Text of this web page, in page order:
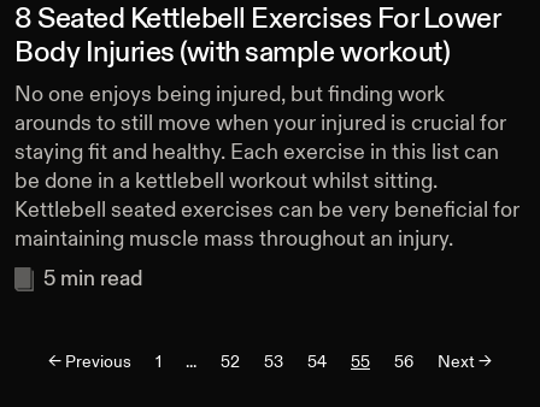
8 Seated Kettlebell Exercises For Lower
Body Injuries (with sample workout)
No one enjoys being injured, but finding work
arounds to still move when your injured is crucial for
staying fit and healthy. Each exercise in this list can
be done in a kettlebell workout whilst sitting.
Kettlebell seated exercises can be very beneficial for
maintaining muscle mass throughout an injury.
5 min read
<- Previous 1 ... 52 53 54 55 56 Next ->